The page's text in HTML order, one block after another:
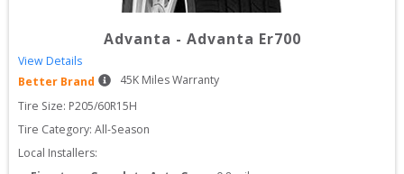
Advanta - Advanta Er700
View Details
Better Brand
45K Miles Warranty
Tire Size: P205/60R15H
Tire Category: All-Season
Local Installers: